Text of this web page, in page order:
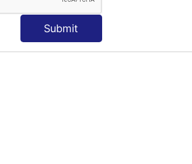
Submit